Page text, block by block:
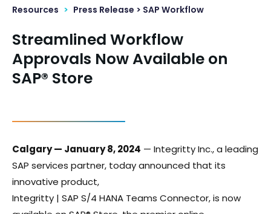
Resources > Press Release > SAP Workflow
Streamlined Workflow
Approvals Now Available on
SAP® Store
Calgary — January 8, 2024 — Integritty Inc., a leading
SAP services partner, today announced that its
innovative product,
Integritty | SAP S/4 HANA Teams Connector, is now